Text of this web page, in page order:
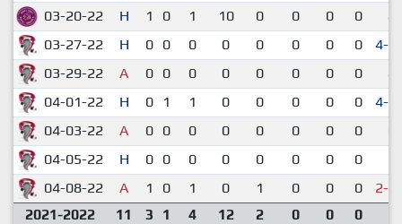
03-20-22
H 1 0 1 10 0 0 0 0
03-27-22
H 0 0 0 0 0 0 0 0 4-3
03-29-22 A 0 0 0 0 0 0 0 0
04-01-22
H 0 1 1 0 0 0 0 0 4-3
04-03-22 A 0 0 0 0 0 0 0 0
04-05-22
H 0 0 0 0 0 0 0 0
04-08-22
A 1 0 1 0 1 0 0 0 2-3
2021-2022 11 3 1 4 12 2 0 0 0